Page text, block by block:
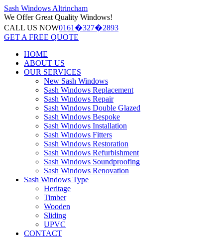
Sash Windows Altrincham
We OfferGreat Quality Windows!
CALL US NOW0161�327�2893
GET A FREE QUOTE
HOME
ABOUT US
OUR SERVICES
New Sash Windows
Sash Windows Replacement
Sash Windows Repair
Sash Windows Double Glazed
Sash Windows Bespoke
Sash Windows Installation
Sash Windows Fitters
Sash Windows Restoration
Sash Windows Refurbishment
Sash Windows Soundproofing
Sash Windows Renovation
Sash Windows Type
Heritage
Timber
Wooden
Sliding
UPVC
CONTACT